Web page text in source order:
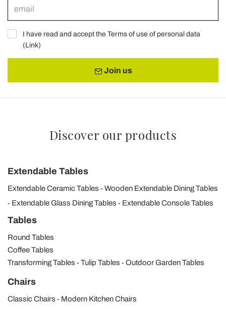
I have read and accept the Terms of use of personal data
(Link)
Join us
Discover our products
Extendable Tables
Extendable Ceramic Tables
Wooden Extendable Dining Tables
Extendable Glass Dining Tables
Extendable Console Tables
Tables
Round Tables
Coffee Tables
Transforming Tables
Tulip Tables Outdoor Garden Tables
Chairs
Classic Chairs
Modern Kitchen Chairs